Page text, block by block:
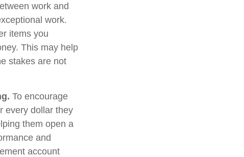
work and
work.
items you
This may help
stakes are not
To encourage
every dollar they
them open a
and
account